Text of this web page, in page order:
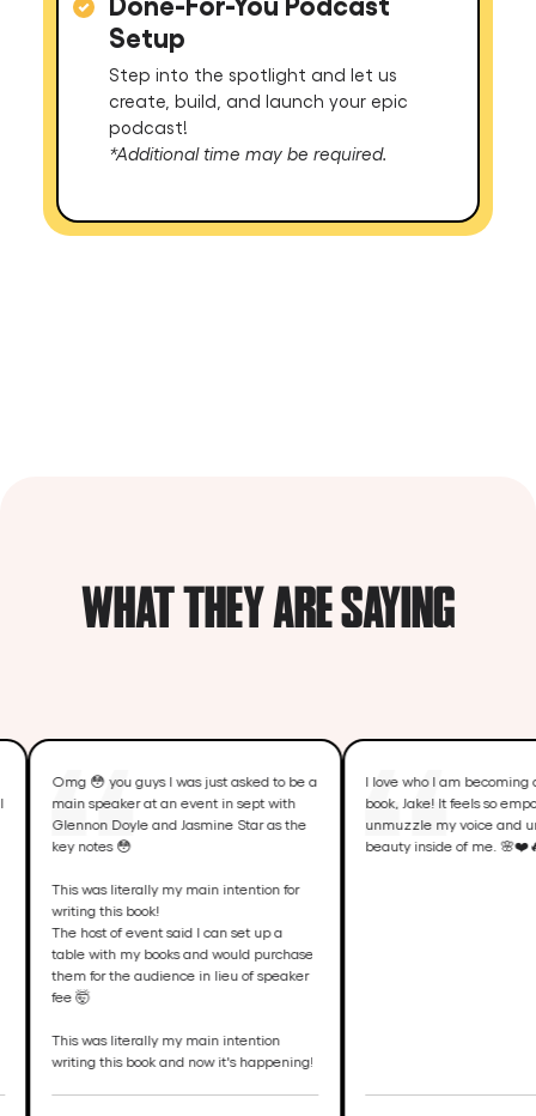
Setup
Step into the spotlight and let us
create, build, and launch your epic
podcast!
*Additional time may be required.
WHAT THEY ARE SAYING
you guys I was just asked to be a
at an event in sept with
Doyle and Jasmine Star as the
literally my main intention for
this book!
of event said I can set up a
my books and would purchase
the audience in lieu of speaker
literally my main intention
this book and now it's happening!
I love who I am becoming as I write my
book, Jake! It feels so empowering to
unmuzzle my voice and unleash the
beauty inside of me. 🌸❤️🔥